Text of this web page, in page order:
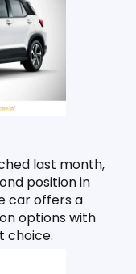
last month,
position in
car offers a
options with
choice.